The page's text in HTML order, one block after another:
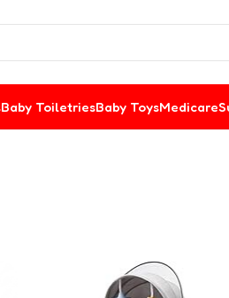
Baby ToiletriesBaby ToysMedicare